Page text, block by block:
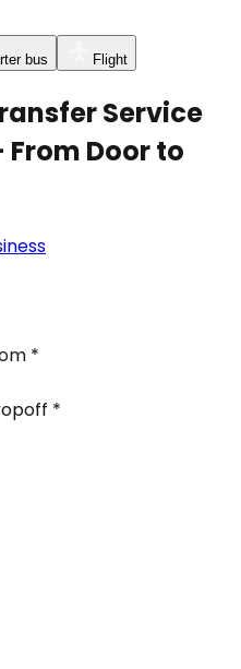
bus Flight
Service
From Door to
*
*